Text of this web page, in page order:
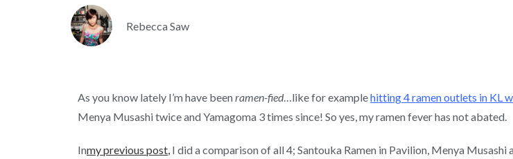
Rebecca Saw
As you know lately I’m have beenramen-fied…like for examplehitting 4 ramen outlets in KL
Menya Musashi twice and Yamagoma 3 times since! So yes, my ramen fever has not abated.
Inmy previous post, I did a comparison of all 4; Santouka Ramen in Pavilion, Menya